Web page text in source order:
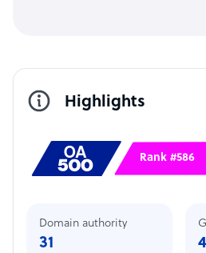
Highlights
Rank #586
Domain authority
31 4